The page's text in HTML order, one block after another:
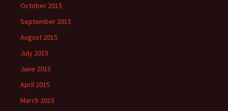
October 2015
September 2015
August 2015
July 2015
June 2015
April 2015
March 2015